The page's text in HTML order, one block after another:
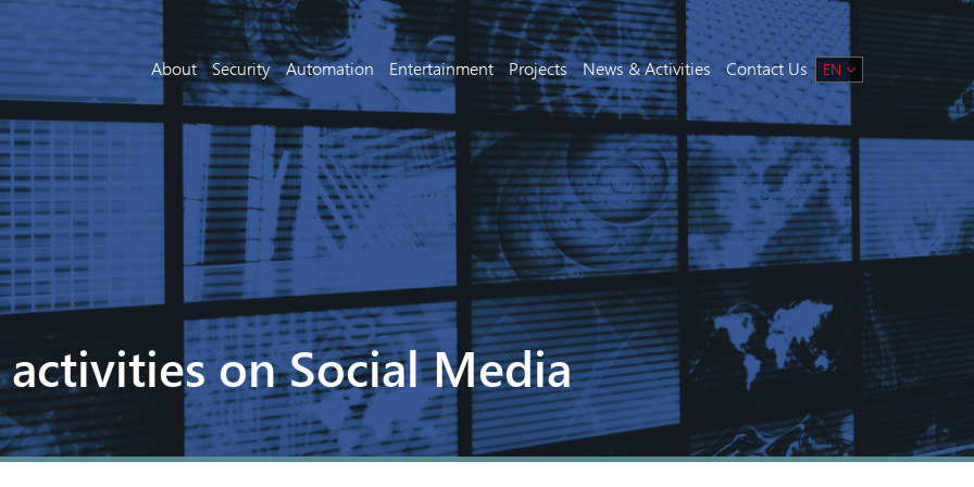
EN
Contact Us
News & Activities
Projects
Entertainment
Automation
Security
About
on Social Media